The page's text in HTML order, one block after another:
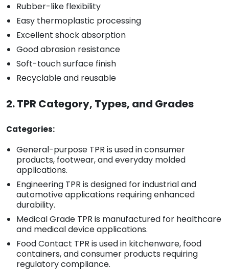
Rubber-like flexibility
Easy thermoplastic processing
Excellent shock absorption
Good abrasion resistance
Soft-touch surface finish
Recyclable and reusable
2. TPR Category, Types, and Grades
Categories:
General-purpose TPR is used in consumer
products, footwear, and everyday molded
applications.
Engineering TPR is designed for industrial and
automotive applications requiring enhanced
durability.
Medical Grade TPR is manufactured for healthcare
and medical device applications.
Food Contact TPR is used in kitchenware, food
containers, and consumer products requiring
regulatory compliance.